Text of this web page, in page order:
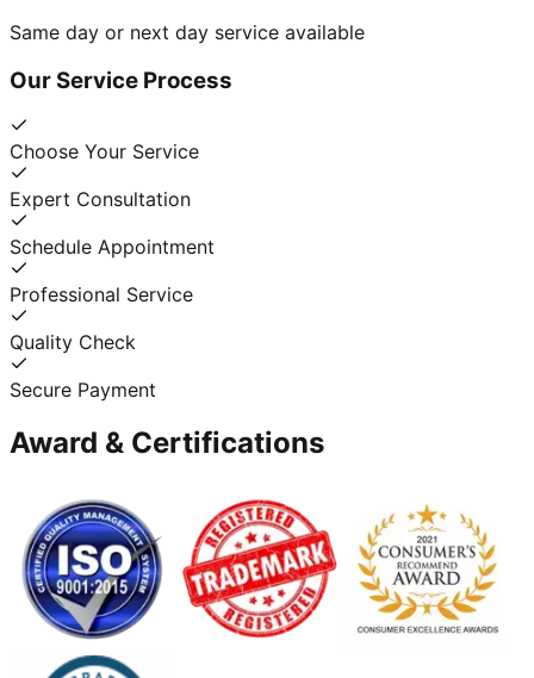
Same day or next day service available
Our Service Process
Choose Your Service
Expert Consultation
Schedule Appointment
Professional Service
Quality Check
Secure Payment
Award & Certifications